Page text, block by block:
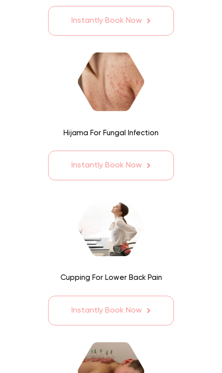
Instantly Book Now
Hijama For Fungal Infection
Instantly Book Now
Cupping For Lower Back Pain
Instantly Book Now